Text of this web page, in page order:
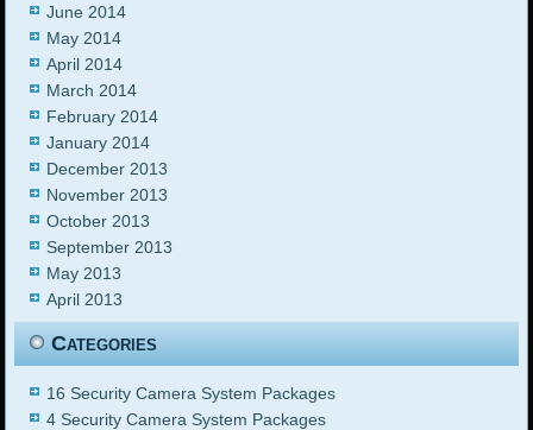
June 2014
May 2014
April 2014
March 2014
February 2014
January 2014
December 2013
November 2013
October 2013
September 2013
May 2013
April 2013
Categories
16 Security Camera System Packages
4 Security Camera System Packages